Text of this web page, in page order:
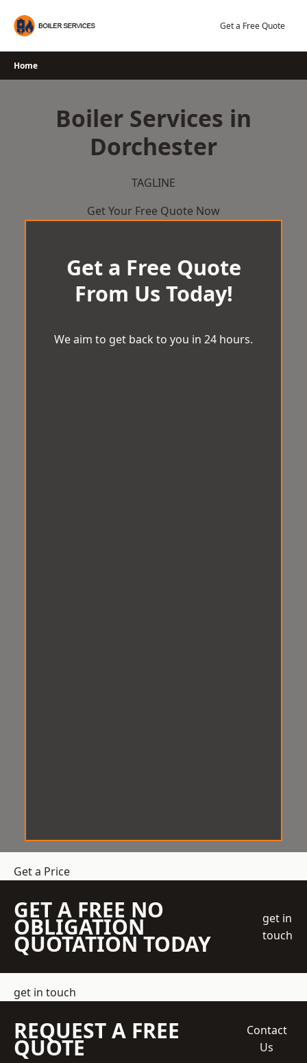
Get a Free Quote
Home
Boiler Services in
Dorchester
TAGLINE
Get Your Free Quote Now
Get a Free Quote
From Us Today!
We aim to get back to you in 24 hours.
Get a Price
GET A FREE NO
OBLIGATION
QUOTATION TODAY
get in
touch
get in touch
REQUEST A FREE
QUOTE
Contact
Us